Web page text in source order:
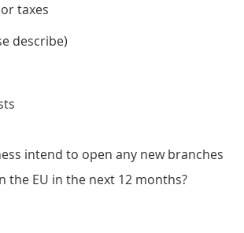
taxes
describe)
intend to open any new branches
the EU in the next 12 months?